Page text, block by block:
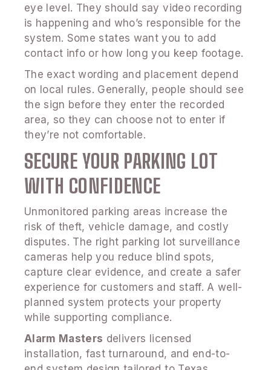
eye level. They should say video recording
is happening and who’s responsible for the
system. Some states want you to add
contact info or how long you keep footage.
The exact wording and placement depend
on local rules. Generally, people should see
the sign before they enter the recorded
area, so they can choose not to enter if
they’re not comfortable.
SECURE YOUR PARKING LOT
WITH CONFIDENCE
Unmonitored parking areas increase the
risk of theft, vehicle damage, and costly
disputes. The right parking lot surveillance
cameras help you reduce blind spots,
capture clear evidence, and create a safer
experience for customers and staff. A well-
planned system protects your property
while supporting compliance.
Alarm Masters delivers licensed
installation, fast turnaround, and end-to-